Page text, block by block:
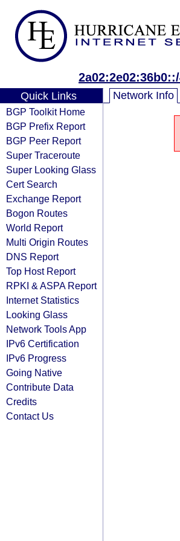
Quick Links
BGP Toolkit Home
BGP Prefix Report
BGP Peer Report
Super Traceroute
Super Looking Glass
Cert Search
Exchange Report
Bogon Routes
World Report
Multi Origin Routes
DNS Report
Top Host Report
RPKI & ASPA Report
Internet Statistics
Looking Glass
Network Tools App
IPv6 Certification
IPv6 Progress
Going Native
Contribute Data
Credits
Contact Us
Network Info